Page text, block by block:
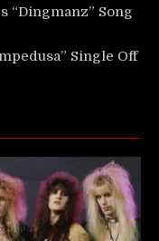
“Dingmanz” Song
Single Off